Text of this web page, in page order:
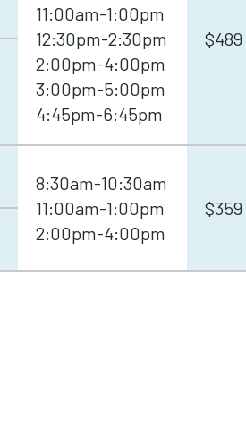
11:00am-1:00pm
12:30pm-2:30pm
2:00pm-4:00pm
3:00pm-5:00pm
4:45pm-6:45pm
$489
8:30am-10:30am
11:00am-1:00pm
2:00pm-4:00pm
$359